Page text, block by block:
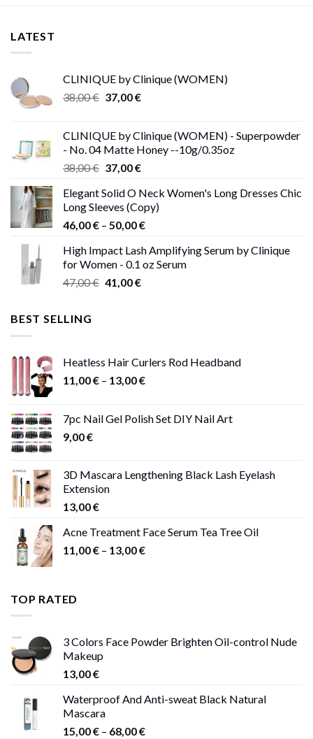
LATEST
CLINIQUE by Clinique (WOMEN)
38,00€ Original
38,00 €.
37,00€Current
37,00 €.
CLINIQUE by Clinique (WOMEN) - Superpowder
- No. 04 Matte Honey --10g/0.35oz
38,00€ Original
was:
38,00 €.
37,00€Current
is:
37,00 €.
Elegant Solid O Neck Women's Long Dresses Chic
Long Sleeves (Copy)
46,00€ – 50,00€Price
46,00 €
through
High Impact Lash Amplifying Serum by Clinique
for Women - 0.1 oz Serum
47,00€ Original
41,00€Current
BEST SELLING
Heatless Hair Curlers Rod Headband
11,00€ – 13,00€Price
through
7pc Nail Gel Polish Set DIY Nail Art
9,00€
3D Mascara Lengthening Black Lash Eyelash
Extension
13,00€
Acne Treatment Face Serum Tea Tree Oil
11,00€ – 13,00€Price
TOP RATED
3 Colors Face Powder Brighten Oil-control Nude
Makeup
13,00€
Waterproof And Anti-sweat Black Natural
Mascara
15,00€ – 68,00€Price